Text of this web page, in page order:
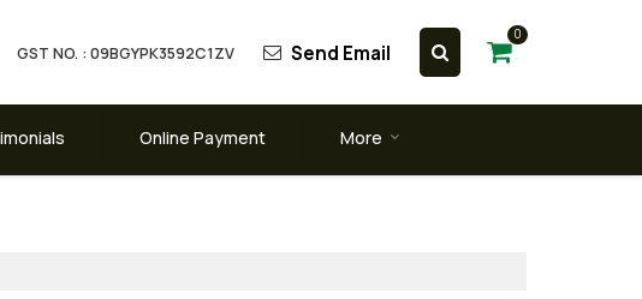
GST NO. : 09BGYPK3592C1ZV Send Email
0
Online Payment More